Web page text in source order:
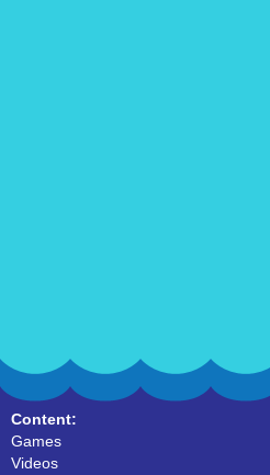
Content:
Games
Videos